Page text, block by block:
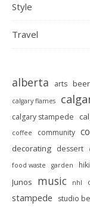
Style
Travel
alberta arts beer
calgary flames
calgary stampede
coffee community
decorating dessert
food waste garden
Junos music nhl
stampede studio